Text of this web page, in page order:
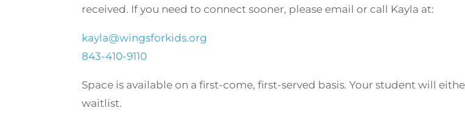
received. If you need to connect sooner, please email or call Kayla at:
kayla@wingsforkids.org
843-410-9110
Space is available on a first-come, first-served basis. Your student will
waitlist.